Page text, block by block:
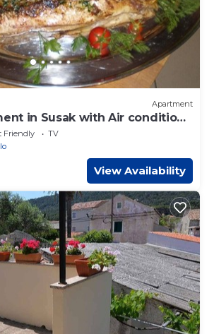
Apartment
in Susak with Air condition,
Friendly
TV
View Availability